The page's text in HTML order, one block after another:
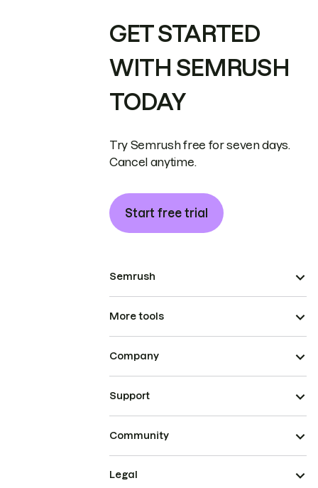
GET STARTED
WITH SEMRUSH
TODAY
Try Semrush free for seven days.
Cancel anytime.
Start free trial
Semrush
More tools
Company
Support
Community
Legal